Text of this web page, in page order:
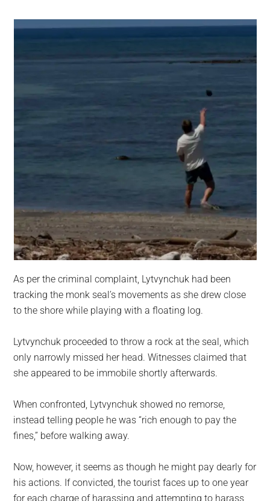
As per the criminal complaint, Lytvynchuk had been
tracking the monk seal’s movements as she drew close
to the shore while playing with a floating log.
Lytvynchuk proceeded to throw a rock at the seal, which
only narrowly missed her head. Witnesses claimed that
she appeared to be immobile shortly afterwards.
When confronted, Lytvynchuk showed no remorse,
instead telling people he was “rich enough to pay the
fines,” before walking away.
Now, however, it seems as though he might pay dearly for
his actions. If convicted, the tourist faces up to one year
for each charge of harassing and attempting to harass